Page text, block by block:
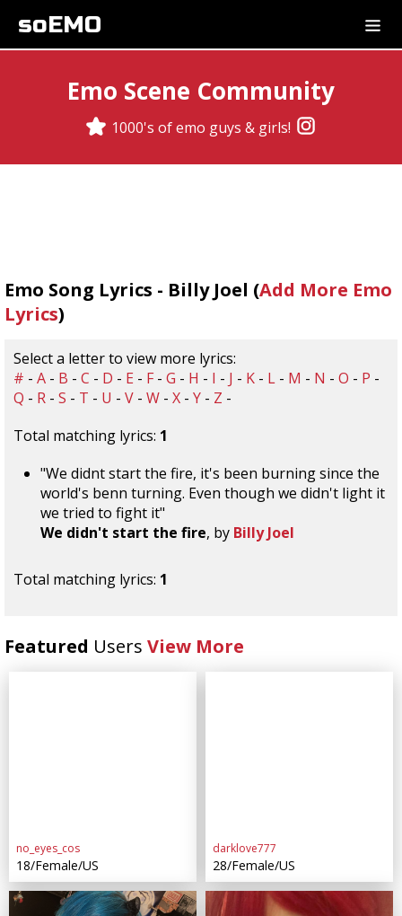
soEMO
Emo Scene Community
1000's of emo guys & girls!
Emo Song Lyrics - Billy Joel (Add More Emo
Lyrics)
Select a letter to view more lyrics:
# - A - B - C - D - E - F - G - H - I - J - K - L - M - N - O - P -
Q - R - S - T - U - V - W - X - Y - Z -
Total matching lyrics: 1
"We didnt start the fire, it's been burning since the
world's benn turning. Even though we didn't light it
we tried to fight it"
We didn't start the fire, by Billy Joel
Total matching lyrics: 1
Featured Users View More
no_eyes_cos
18/Female/US
darklove777
28/Female/US